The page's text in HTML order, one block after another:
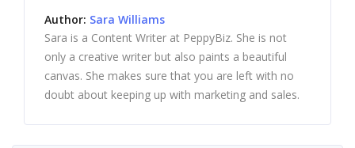
Author: Sara Williams
Sara is a Content Writer at PeppyBiz. She is not
only a creative writer but also paints a beautiful
canvas. She makes sure that you are left with no
doubt about keeping up with marketing and sales.